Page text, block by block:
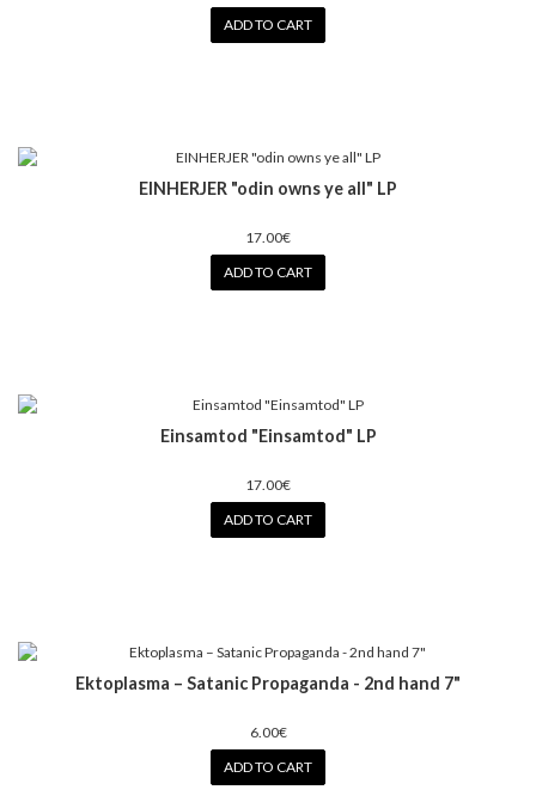
ADD TO CART
EINHERJER "odin owns ye all" LP
17.00€
ADD TO CART
Einsamtod "Einsamtod" LP
17.00€
ADD TO CART
Ektoplasma – Satanic Propaganda - 2nd hand 7"
6.00€
ADD TO CART